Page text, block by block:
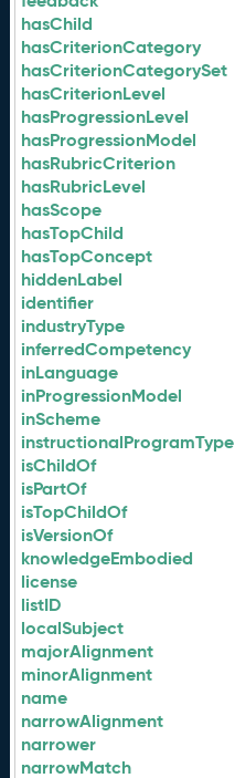
hasChild
hasCriterionCategory
hasCriterionCategorySet
hasCriterionLevel
hasProgressionLevel
hasProgressionModel
hasRubricCriterion
hasRubricLevel
hasScope
hasTopChild
hasTopConcept
hiddenLabel
identifier
industryType
inferredCompetency
inLanguage
inProgressionModel
inScheme
instructionalProgramType
isChildOf
isPartOf
isTopChildOf
isVersionOf
knowledgeEmbodied
license
listID
localSubject
majorAlignment
minorAlignment
name
narrowAlignment
narrower
narrowMatch